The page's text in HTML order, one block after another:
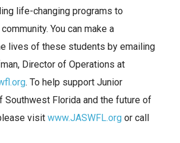
life-changing programs to
You can make a
lives of these students by emailing
Director of Operations at
. To help support Junior
Southwest Florida and the future of
visit www.JASWFL.org or call